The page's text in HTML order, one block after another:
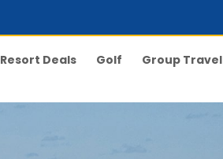
Resort Deals Golf Group Travel